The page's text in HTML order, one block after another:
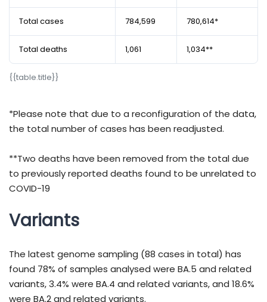
{​​​​​​​​​​​​​​​​​​​​​​​​​​​​​​​​​​​​​​​​​​​​​​​​{​​​​​​​​​​​​​​​​​​​​​​​​​​​​​​​​​​​​​​​​​​​​​​​​table.title}​​​​​​​​​​​​​​​​​​​​​​​​​​​​​​​​​​​​​​​​​​​​​​​​}​​​​​​​​​​​​​​​​​​​​​​​​​​​​​​​​​​​​​​​​​​​​​​​​
Total cases 784,599 780,614*
Total deaths 1,061 1,034**
*Please note that due to a reconfiguration of the data,
the total number of cases has been readjusted.
**Two deaths have been removed from the total due
to previously reported deaths found to be unrelated to
COVID-19
Variants
The latest genome sampling (88 cases in total) has
found 78% of samples analysed were BA.5 and related
variants, 3.4% were BA.4 and related variants, and 18.6%
were BA.2 and related variants.